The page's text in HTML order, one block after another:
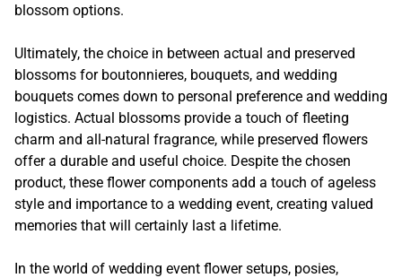
blossom options.
Ultimately, the choice in between actual and preserved
blossoms for boutonnieres, bouquets, and wedding
bouquets comes down to personal preference and wedding
logistics. Actual blossoms provide a touch of fleeting
charm and all-natural fragrance, while preserved flowers
offer a durable and useful choice. Despite the chosen
product, these flower components add a touch of ageless
style and importance to a wedding event, creating valued
memories that will certainly last a lifetime.
In the world of wedding event flower setups, posies,